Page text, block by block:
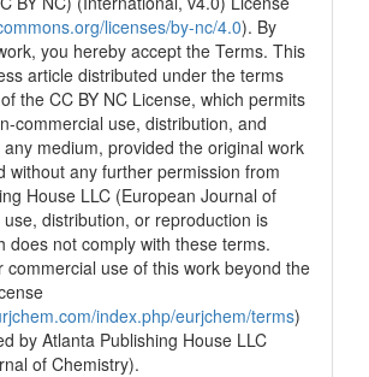
licenses/by-nc/4.0). By
you hereby accept the Terms. This
article distributed under the terms
the CC BY NC License, which permits
commercial use, distribution, and
medium, provided the original work
without any further permission from
House LLC (European Journal of
distribution, or reproduction is
does not comply with these terms.
commercial use of this work beyond the
index.php/eurjchem/terms)
by Atlanta Publishing House LLC
of Chemistry).